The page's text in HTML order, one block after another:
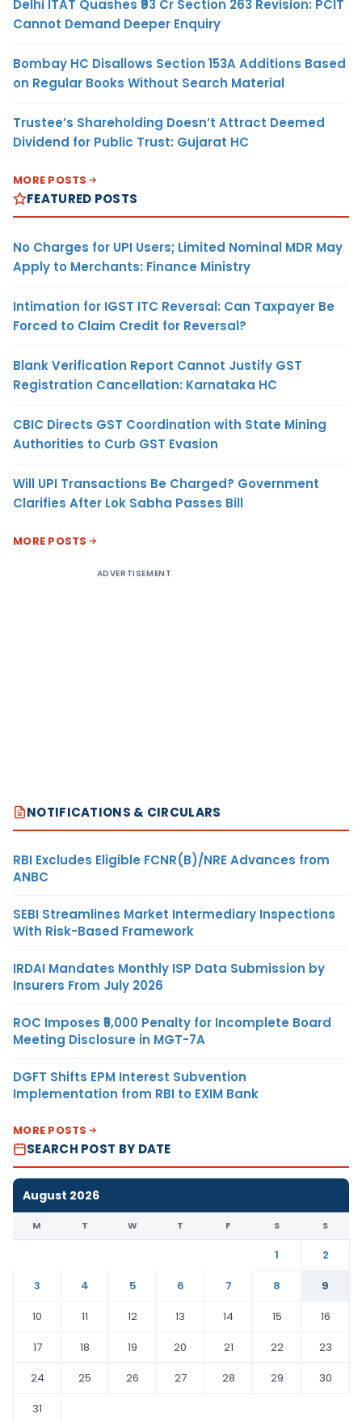
Delhi ITAT Quashes ₹93 Cr Section 263 Revision: PCIT
Cannot Demand Deeper Enquiry
Bombay HC Disallows Section 153A Additions Based
on Regular Books Without Search Material
Trustee’s Shareholding Doesn’t Attract Deemed
Dividend for Public Trust: Gujarat HC
MORE POSTS
FEATURED POSTS
No Charges for UPI Users; Limited Nominal MDR May
Apply to Merchants: Finance Ministry
Intimation for IGST ITC Reversal: Can Taxpayer Be
Forced to Claim Credit for Reversal?
Blank Verification Report Cannot Justify GST
Registration Cancellation: Karnataka HC
CBIC Directs GST Coordination with State Mining
Authorities to Curb GST Evasion
Will UPI Transactions Be Charged? Government
Clarifies After Lok Sabha Passes Bill
MORE POSTS
ADVERTISEMENT
NOTIFICATIONS & CIRCULARS
RBI Excludes Eligible FCNR(B)/NRE Advances from
ANBC
SEBI Streamlines Market Intermediary Inspections
With Risk-Based Framework
IRDAI Mandates Monthly ISP Data Submission by
Insurers From July 2026
ROC Imposes ₹5,000 Penalty for Incomplete Board
Meeting Disclosure in MGT-7A
DGFT Shifts EPM Interest Subvention
Implementation from RBI to EXIM Bank
MORE POSTS
SEARCH POST BY DATE
August 2026
M T W T F S S
1
2
3
4 5 6 7 8
9
10
11 12 13 14 15
16
17
18 19 20 21 22
23
24
25 26 27 28 29
30
31